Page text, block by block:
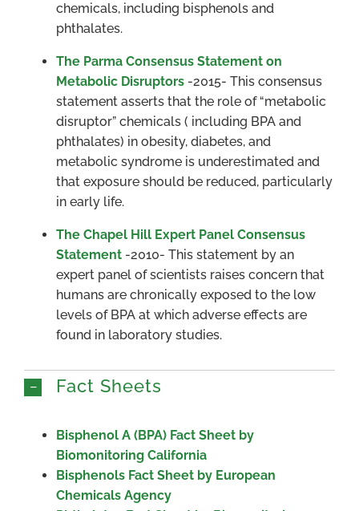
chemicals, including bisphenols and
phthalates.
The Parma Consensus Statement on
Metabolic Disruptors -2015- This consensus
statement asserts that the role of “metabolic
disruptor” chemicals ( including BPA and
phthalates) in obesity, diabetes, and
metabolic syndrome is underestimated and
that exposure should be reduced, particularly
in early life.
The Chapel Hill Expert Panel Consensus
Statement -2010- This statement by an
expert panel of scientists raises concern that
humans are chronically exposed to the low
levels of BPA at which adverse effects are
found in laboratory studies.
Fact Sheets
Bisphenol A (BPA) Fact Sheet by
Biomonitoring California
Bisphenols Fact Sheet by European
Chemicals Agency